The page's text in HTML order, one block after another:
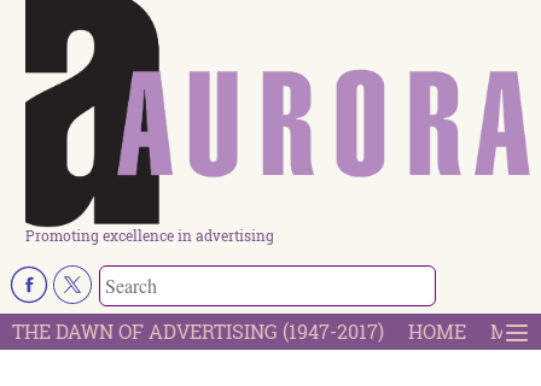
Promoting excellence in advertising
THE DAWN OF ADVERTISING (1947-2017) HOME